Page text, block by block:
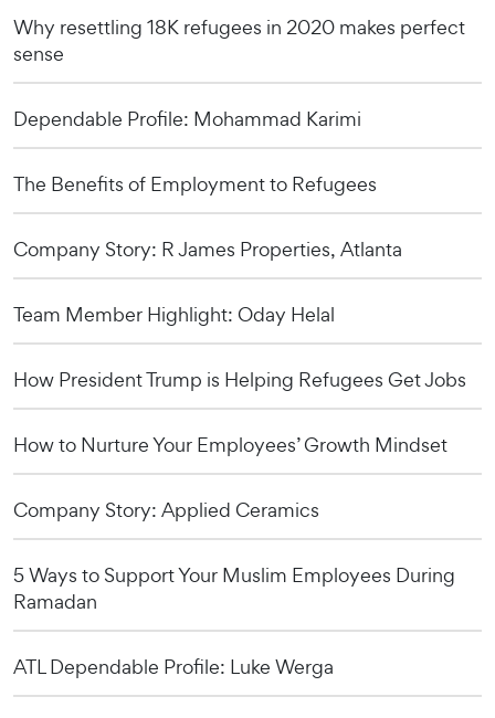
Why resettling 18K refugees in 2020 makes perfect
sense
Dependable Profile: Mohammad Karimi
The Benefits of Employment to Refugees
Company Story: R James Properties, Atlanta
Team Member Highlight: Oday Helal
How President Trump is Helping Refugees Get Jobs
How to Nurture Your Employees’ Growth Mindset
Company Story: Applied Ceramics
5 Ways to Support Your Muslim Employees During
Ramadan
ATL Dependable Profile: Luke Werga